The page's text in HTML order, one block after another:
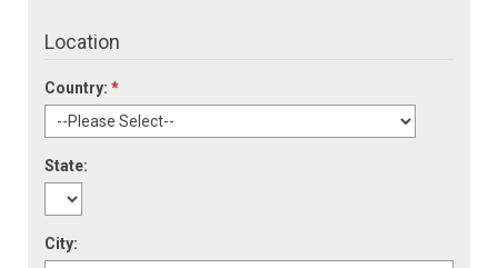
Location
Country: *
State:
City: